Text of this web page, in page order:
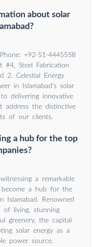
about solar
+92-51-4445558
#4, Steel Fabrication
2. Celestial Energy
in Islamabad’s solar
delivering innovative
address the distinctive
of our clients.
a hub for the top
a remarkable
a hub for the
Islamabad. Renowned
of living, stunning
greenery, the capital
solar energy as a
power source.